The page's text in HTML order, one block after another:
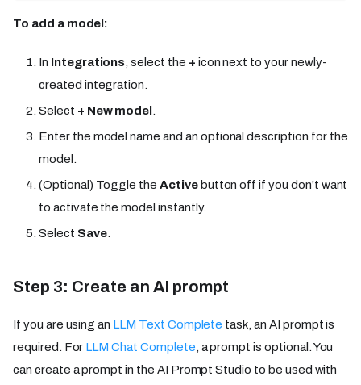
To add a model:
In Integrations, select the + icon next to your newly-
created integration.
Select + New model .
Enter the model name and an optional description for the
model.
(Optional) Toggle theActivebutton off if you don’t want
to activate the model instantly.
Select Save.
Step 3: Create an AI prompt
If you are using an LLM Text Complete task, an AI prompt is
required. For LLM Chat Complete, a prompt is optional. You
can create a prompt in the AI Prompt Studio to be used with